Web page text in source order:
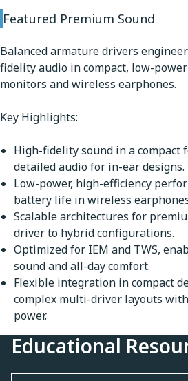
Featured Premium Sound
Balanced armature drivers
fidelity audio in compact, low-
monitors and wireless earphones.
Key Highlights:
High-fidelity sound in a compact
detailed audio for in-ear designs.
Low-power, high-efficiency
battery life in wireless
Scalable architectures for
driver to hybrid configurations.
Optimized for IEM and TWS,
sound and all-day comfort.
Flexible integration in compact
complex multi-driver layouts
power.
Educational